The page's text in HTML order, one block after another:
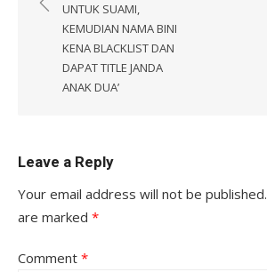
UNTUK SUAMI,
KEMUDIAN NAMA BINI
KENA BLACKLIST DAN
DAPAT TITLE JANDA
ANAK DUA’
Leave a Reply
Your email address will not be published.
are marked *
Comment *